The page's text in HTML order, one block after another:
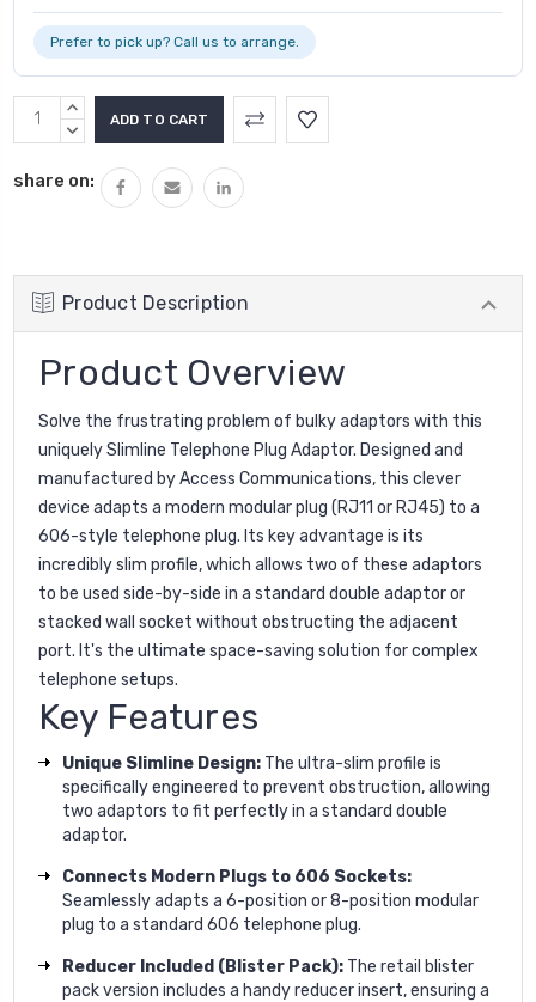
Prefer to pick up? Call us to arrange.
INCREASE
QUANTITY:
DECREASE
share on:
Product Description
Product Overview
Solve the frustrating problem of bulky adaptors with this
uniquely Slimline Telephone Plug Adaptor. Designed and
manufactured by Access Communications, this clever
device adapts a modern modular plug (RJ11 or RJ45) to a
606-style telephone plug. Its key advantage is its
incredibly slim profile, which allows two of these adaptors
to be used side-by-side in a standard double adaptor or
stacked wall socket without obstructing the adjacent
port. It's the ultimate space-saving solution for complex
telephone setups.
Key Features
Unique Slimline Design: The ultra-slim profile is
specifically engineered to prevent obstruction, allowing
two adaptors to fit perfectly in a standard double
adaptor.
Connects Modern Plugs to 606 Sockets:
Seamlessly adapts a 6-position or 8-position modular
plug to a standard 606 telephone plug.
Reducer Included (Blister Pack): The retail blister
pack version includes a handy reducer insert, ensuring a